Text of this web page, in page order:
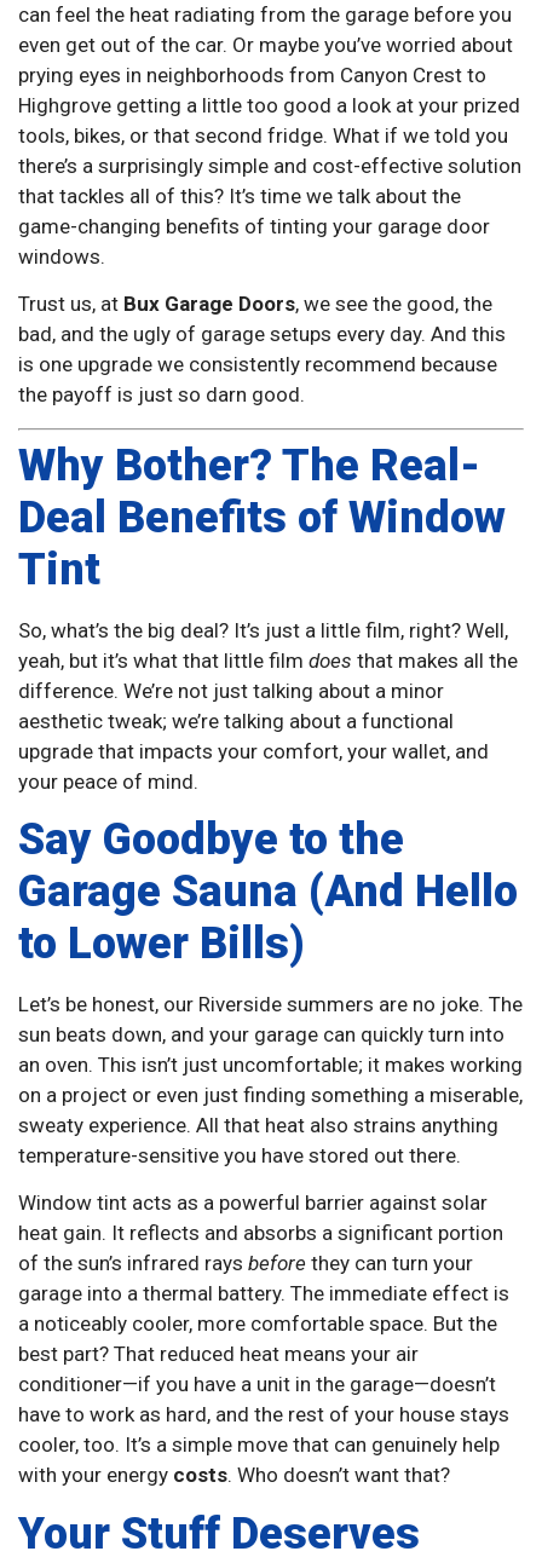
can feel the heat radiating from the garage before you
even get out of the car. Or maybe you’ve worried about
prying eyes in neighborhoods from Canyon Crest to
Highgrove getting a little too good a look at your prized
tools, bikes, or that second fridge. What if we told you
there’s a surprisingly simple and cost-effective solution
that tackles all of this? It’s time we talk about the
game-changing benefits of tinting your garage door
windows.
Trust us, at Bux Garage Doors, we see the good, the
bad, and the ugly of garage setups every day. And this
is one upgrade we consistently recommend because
the payoff is just so darn good.
Why Bother? The Real-
Deal Benefits of Window
Tint
So, what’s the big deal? It’s just a little film, right? Well,
yeah, but it’s what that little film does that makes all the
difference. We’re not just talking about a minor
aesthetic tweak; we’re talking about a functional
upgrade that impacts your comfort, your wallet, and
your peace of mind.
Say Goodbye to the
Garage Sauna (And Hello
to Lower Bills)
Let’s be honest, our Riverside summers are no joke. The
sun beats down, and your garage can quickly turn into
an oven. This isn’t just uncomfortable; it makes working
on a project or even just finding something a miserable,
sweaty experience. All that heat also strains anything
temperature-sensitive you have stored out there.
Window tint acts as a powerful barrier against solar
heat gain. It reflects and absorbs a significant portion
of the sun’s infrared rays before they can turn your
garage into a thermal battery. The immediate effect is
a noticeably cooler, more comfortable space. But the
best part? That reduced heat means your air
conditioner—if you have a unit in the garage—doesn’t
have to work as hard, and the rest of your house stays
cooler, too. It’s a simple move that can genuinely help
with your energy costs. Who doesn’t want that?
Your Stuff Deserves